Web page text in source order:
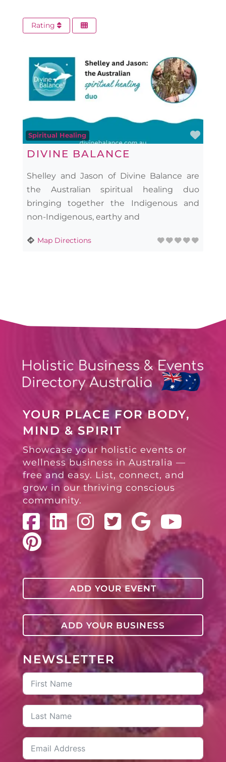
Rating
Spiritual Healing
DIVINE BALANCE
Shelley and Jason of Divine Balance are
the Australian spiritual healing duo
bringing together the Indigenous and
non-Indigenous, earthy and
Map Directions
YOUR PLACE FOR BODY,
MIND & SPIRIT
Showcase your holistic events or
wellness business in Australia —
free and easy. List, connect, and
grow in our thriving conscious
community.
ADD YOUR EVENT
ADD YOUR BUSINESS
NEWSLETTER